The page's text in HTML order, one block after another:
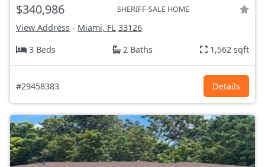
$340,986 SHERIFF-SALE HOME
View Address - Miami, FL 33126
3 Beds
2 Baths 1,562 sqft
#29458383 Details